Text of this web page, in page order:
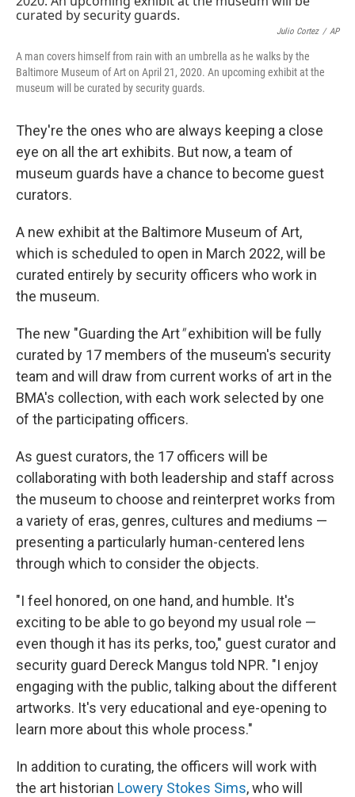
Julio Cortez / AP
A man covers himself from rain with an umbrella as he walks by the
Baltimore Museum of Art on April 21, 2020. An upcoming exhibit at the
museum will be curated by security guards.
They're the ones who are always keeping a close
eye on all the art exhibits. But now, a team of
museum guards have a chance to become guest
curators.
A new exhibit at the Baltimore Museum of Art,
which is scheduled to open in March 2022, will be
curated entirely by security officers who work in
the museum.
The new "Guarding the Art"exhibition will be fully
curated by 17 members of the museum's security
team and will draw from current works of art in the
BMA's collection, with each work selected by one
of the participating officers.
As guest curators, the 17 officers will be
collaborating with both leadership and staff across
the museum to choose and reinterpret works from
a variety of eras, genres, cultures and mediums —
presenting a particularly human-centered lens
through which to consider the objects.
"I feel honored, on one hand, and humble. It's
exciting to be able to go beyond my usual role —
even though it has its perks, too," guest curator and
security guard Dereck Mangus told NPR. "I enjoy
engaging with the public, talking about the different
artworks. It's very educational and eye-opening to
learn more about this whole process."
In addition to curating, the officers will work with
the art historian Lowery Stokes Sims, who will